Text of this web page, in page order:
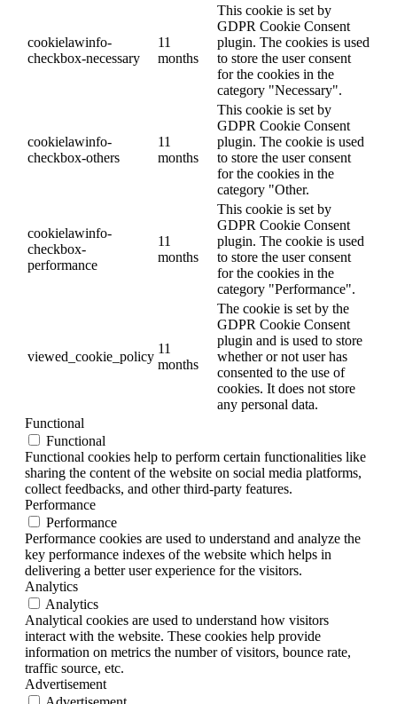
cookielawinfo-
checkbox-necessary
11
months
This cookie is set by
GDPR Cookie Consent
plugin. The cookies is used
to store the user consent
for the cookies in the
category "Necessary".
cookielawinfo-
checkbox-others
11
months
This cookie is set by
GDPR Cookie Consent
plugin. The cookie is used
to store the user consent
for the cookies in the
category "Other.
cookielawinfo-
checkbox-
performance
11
months
This cookie is set by
GDPR Cookie Consent
plugin. The cookie is used
to store the user consent
for the cookies in the
category "Performance".
viewed_cookie_policy
11
months
The cookie is set by the
GDPR Cookie Consent
plugin and is used to store
whether or not user has
consented to the use of
cookies. It does not store
any personal data.
Functional
Functional
Functional cookies help to perform certain functionalities like
sharing the content of the website on social media platforms,
collect feedbacks, and other third-party features.
Performance
Performance
Performance cookies are used to understand and analyze the
key performance indexes of the website which helps in
delivering a better user experience for the visitors.
Analytics
Analytics
Analytical cookies are used to understand how visitors
interact with the website. These cookies help provide
information on metrics the number of visitors, bounce rate,
traffic source, etc.
Advertisement